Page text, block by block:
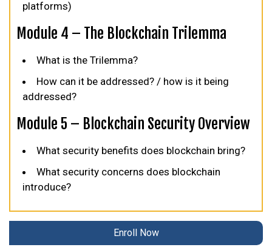
platforms)
Module 4 – The Blockchain Trilemma
What is the Trilemma?
How can it be addressed? / how is it being
addressed?
Module 5 – Blockchain Security Overview
What security benefits does blockchain bring?
What security concerns does blockchain
introduce?
Enroll Now